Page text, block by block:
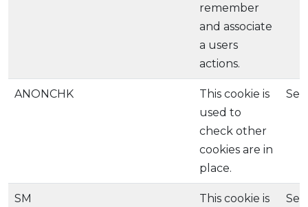
remember
and associate
a users
actions.
ANONCHK
This cookie is
used to
check other
cookies are in
place.
SM
This cookie is